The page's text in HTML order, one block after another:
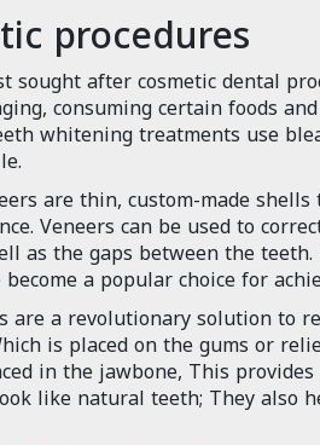
procedures
sought after cosmetic dental
consuming certain foods
whitening treatments use
are thin, custom-made
Veneers can be used to
as the gaps between the
a popular choice for
are a revolutionary solution to
is placed on the gums or
in the jawbone, This
like natural teeth; They also